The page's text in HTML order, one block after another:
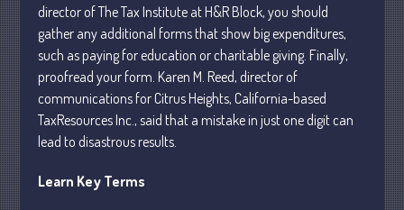
FAQs
Contact Us
director of The Tax Institute at H&R Block, you should
gather any additional forms that show big expenditures,
such as paying for education or charitable giving. Finally,
proofread your form. Karen M. Reed, director of
communications for Citrus Heights, California-based
TaxResources Inc., said that a mistake in just one digit can
lead to disastrous results.
Learn Key Terms